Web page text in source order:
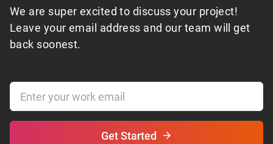
We are super excited to discuss your project!
Leave your email address and our team will get
back soonest.
Get Started